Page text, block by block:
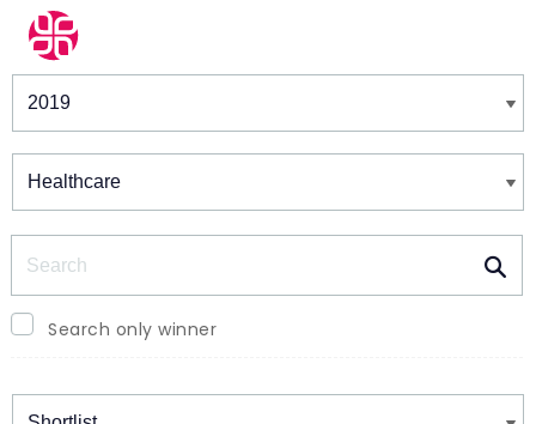
Winners & Shortlists
Search only winner
Winners